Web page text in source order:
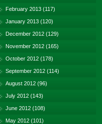
February 2013 (117)
January 2013 (120)
December 2012 (129)
November 2012 (165)
October 2012 (178)
September 2012 (114)
August 2012 (96)
July 2012 (143)
June 2012 (108)
May 2012 (101)